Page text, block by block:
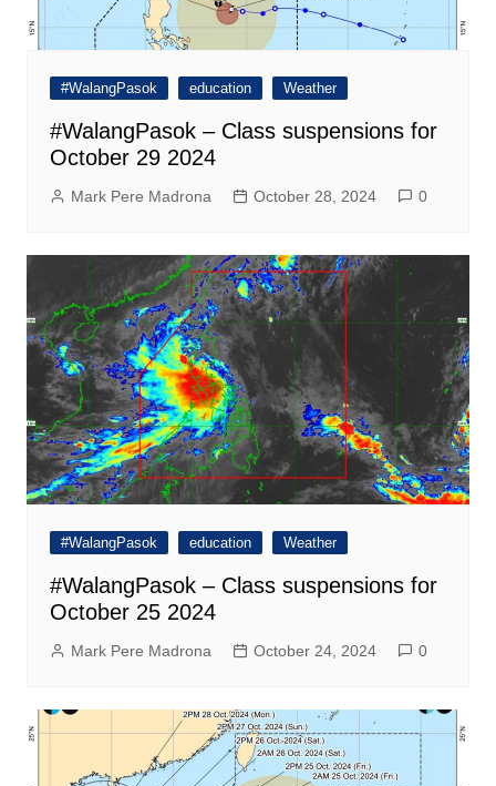
#WalangPasok education Weather
#WalangPasok – Class suspensions for
October 29 2024
Mark Pere Madrona October 28, 2024 0
#WalangPasok education Weather
#WalangPasok – Class suspensions for
October 25 2024
Mark Pere Madrona October 24, 2024 0